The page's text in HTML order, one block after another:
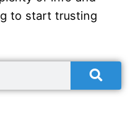
to start trusting